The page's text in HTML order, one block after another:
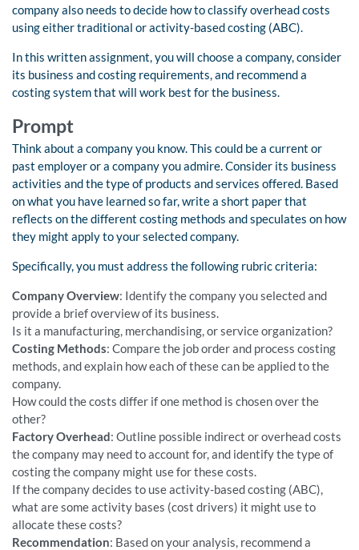
company also needs to decide how to classify overhead costs
using either traditional or activity-based costing (ABC).
In this written assignment, you will choose a company, consider
its business and costing requirements, and recommend a
costing system that will work best for the business.
Prompt
Think about a company you know. This could be a current or
past employer or a company you admire. Consider its business
activities and the type of products and services offered. Based
on what you have learned so far, write a short paper that
reflects on the different costing methods and speculates on how
they might apply to your selected company.
Specifically, you must address the following rubric criteria:
Company Overview: Identify the company you selected and
provide a brief overview of its business.
Is it a manufacturing, merchandising, or service organization?
Costing Methods: Compare the job order and process costing
methods, and explain how each of these can be applied to the
company.
How could the costs differ if one method is chosen over the
other?
Factory Overhead: Outline possible indirect or overhead costs
the company may need to account for, and identify the type of
costing the company might use for these costs.
If the company decides to use activity-based costing (ABC),
what are some activity bases (cost drivers) it might use to
allocate these costs?
Recommendation: Based on your analysis, recommend a